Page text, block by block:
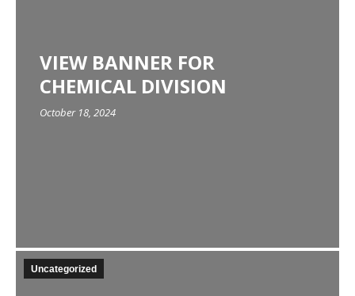
VIEW BANNER FOR
CHEMICAL DIVISION
October 18, 2024
Uncategorized